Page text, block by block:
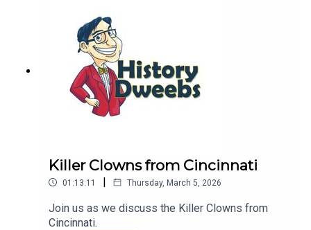
Killer Clowns from Cincinnati
01:13:11 | Thursday, March 5, 2026
Join us as we discuss the Killer Clowns from
Cincinnati.